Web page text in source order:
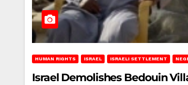
HUMAN RIGHTS ISRAEL ISRAELI SETTLEMENT
Israel Demolishes Bedouin